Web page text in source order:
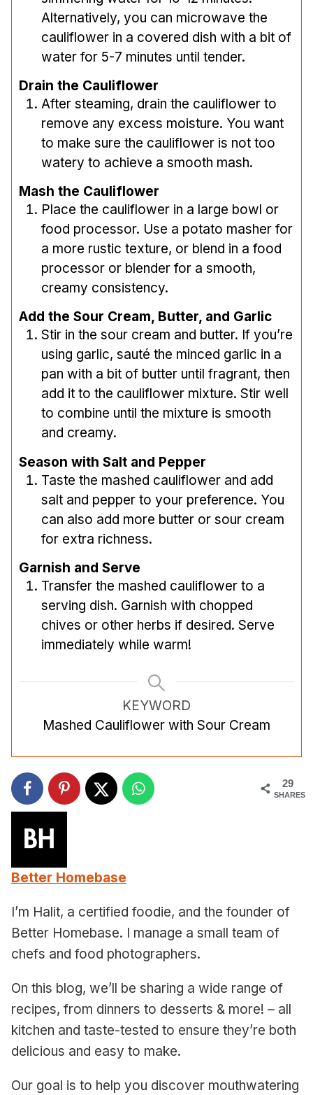
Alternatively, you can microwave the
cauliflower in a covered dish with a bit of
water for 5-7 minutes until tender.
Drain the Cauliflower
After steaming, drain the cauliflower to
remove any excess moisture. You want
to make sure the cauliflower is not too
watery to achieve a smooth mash.
Mash the Cauliflower
Place the cauliflower in a large bowl or
food processor. Use a potato masher for
a more rustic texture, or blend in a food
processor or blender for a smooth,
creamy consistency.
Add the Sour Cream, Butter, and Garlic
Stir in the sour cream and butter. If you’re
using garlic, sauté the minced garlic in a
pan with a bit of butter until fragrant, then
add it to the cauliflower mixture. Stir well
to combine until the mixture is smooth
and creamy.
Season with Salt and Pepper
Taste the mashed cauliflower and add
salt and pepper to your preference. You
can also add more butter or sour cream
for extra richness.
Garnish and Serve
Transfer the mashed cauliflower to a
serving dish. Garnish with chopped
chives or other herbs if desired. Serve
immediately while warm!
KEYWORD
Mashed Cauliflower with Sour Cream
29
SHARES
Better Homebase
I’m Halit, a certified foodie, and the founder of
Better Homebase. I manage a small team of
chefs and food photographers.
On this blog, we’ll be sharing a wide range of
recipes, from dinners to desserts & more! – all
kitchen and taste-tested to ensure they’re both
delicious and easy to make.
Our goal is to help you discover mouthwatering